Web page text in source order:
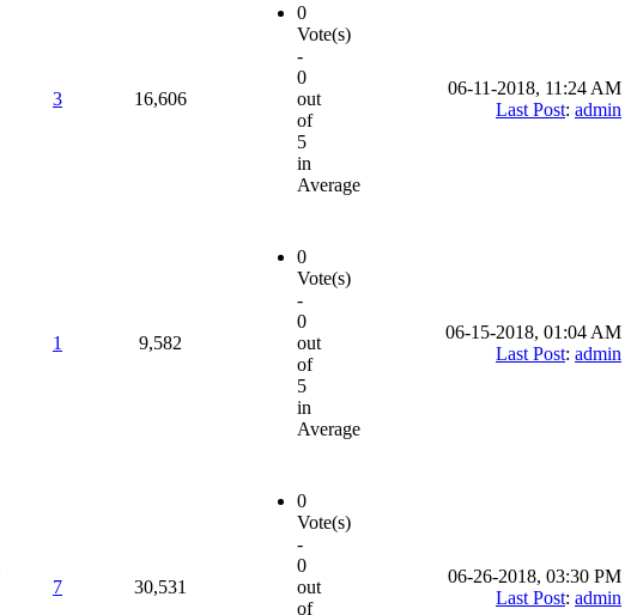
3 16,606
0
Vote(s)
-
0
out
of
5
in
Average
06-11-2018, 11:24 AM
Last Post: admin
1 9,582
0
Vote(s)
-
0
out
of
5
in
Average
06-15-2018, 01:04 AM
Last Post: admin
7 30,531
0
Vote(s)
-
0
out
of
06-26-2018, 03:30 PM
Last Post: admin